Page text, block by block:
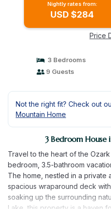
Nightly rates from:
USD $284
Price
3 Bedrooms
9 Guests
Not the right fit? Check out
Mountain Home
3 Bedroom
Travel to the heart of the
bedroom, 3.5-bathroom
The home, nestled in a private
spacious wraparound deck
soaking up the surrounding